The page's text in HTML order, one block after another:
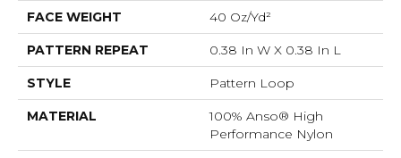
FACE WEIGHT 40 Oz/yd²
PATTERN REPEAT 0.38 In W X 0.38 In L
STYLE Pattern Loop
MATERIAL
100% Anso® High
Performance Nylon